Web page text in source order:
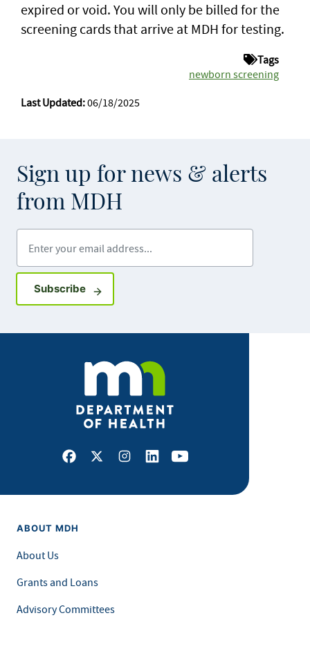
expired or void. You will only be billed for the
screening cards that arrive at MDH for testing.
Tags
newborn screening
Last Updated:06/18/2025
Sign up for news & alerts
from MDH
SubscribeSign up for GovDelivery notifications
Facebook
X Instagram
LinkedInYoutube
ABOUT MDH
About Us
Grants and Loans
Advisory Committees